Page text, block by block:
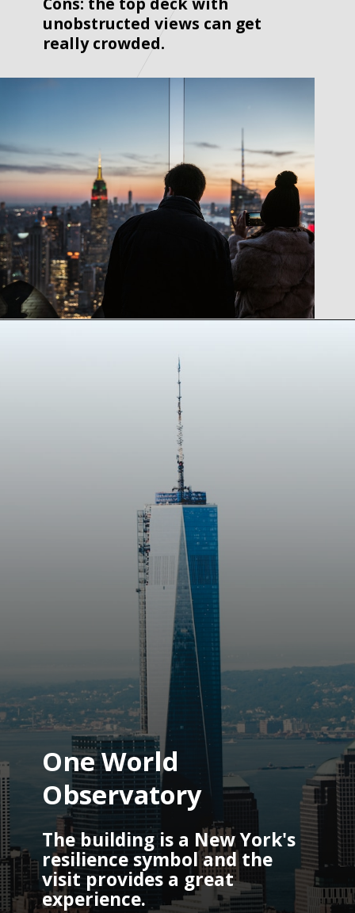
unobstructed views can get
really crowded.
One World
Observatory
The building is a New York's
resilience symbol and the
visit provides a great
experience.